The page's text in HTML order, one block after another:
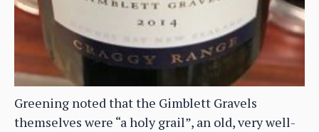
Greening noted that the Gimblett Gravels
themselves were “a holy grail”, an old, very well-